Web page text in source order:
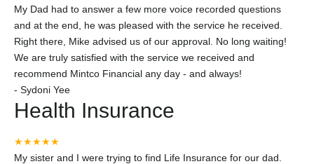
My Dad had to answer a few more voice recorded questions
and at the end, he was pleased with the service he received.
Right there, Mike advised us of our approval. No long waiting!
We are truly satisfied with the service we received and
recommend Mintco Financial any day - and always!
- Sydoni Yee
Health Insurance
★★★★★
My sister and I were trying to find Life Insurance for our dad.